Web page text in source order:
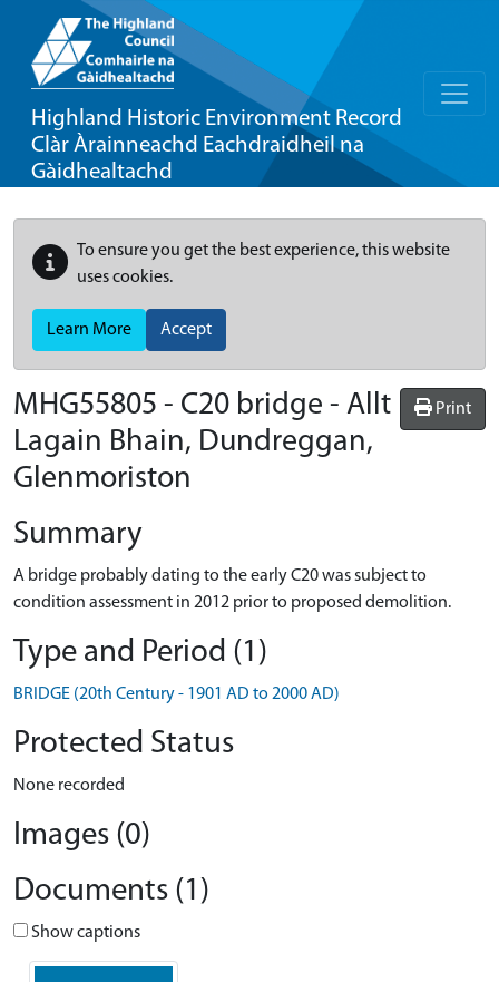
Highland Historic Environment Record
Clàr Àrainneachd Eachdraidheil na
Gàidhealtachd
To ensure you get the best experience, this website
uses cookies.
Learn More Accept
Print
MHG55805 - C20 bridge - Allt
Lagain Bhain, Dundreggan,
Glenmoriston
Summary
A bridge probably dating to the early C20 was subject to
condition assessment in 2012 prior to proposed demolition.
Type and Period (1)
BRIDGE (20th Century - 1901 AD to 2000 AD)
Protected Status
None recorded
Images (0)
Documents (1)
Show captions